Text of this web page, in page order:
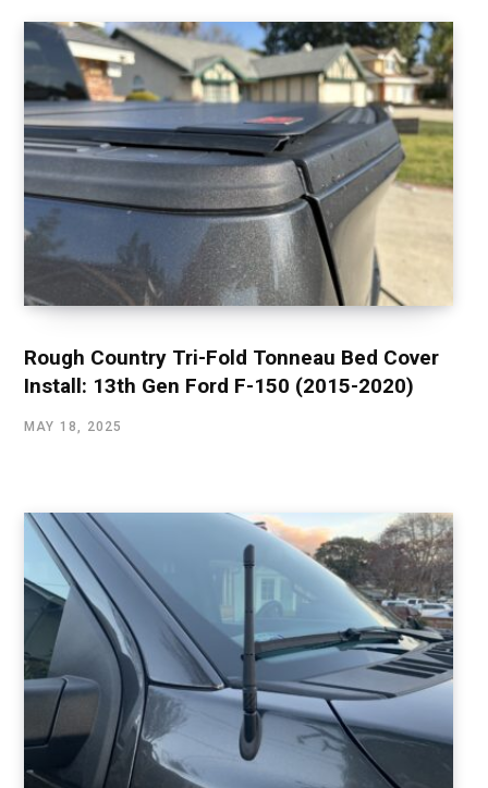
Rough Country Tri-Fold Tonneau Bed Cover
Install: 13th Gen Ford F-150 (2015-2020)
MAY 18, 2025